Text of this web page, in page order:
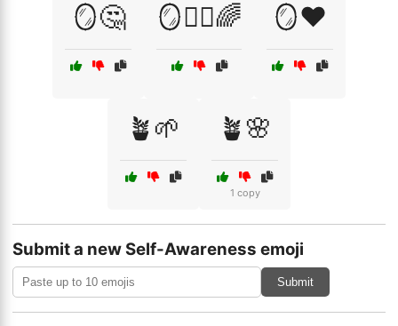
🪞🤔 🪞🧘‍♂️🌈 🪞❤️
🪴🌱 🪴🌸
1 copy
Submit a new Self-Awareness emoji
Submit